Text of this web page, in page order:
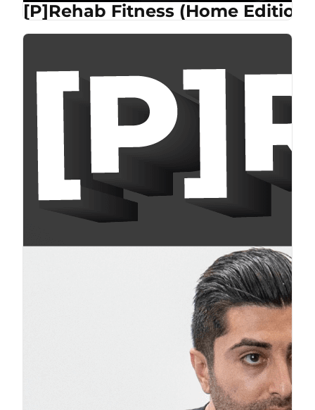
[P]Rehab Fitness (Home Edition)